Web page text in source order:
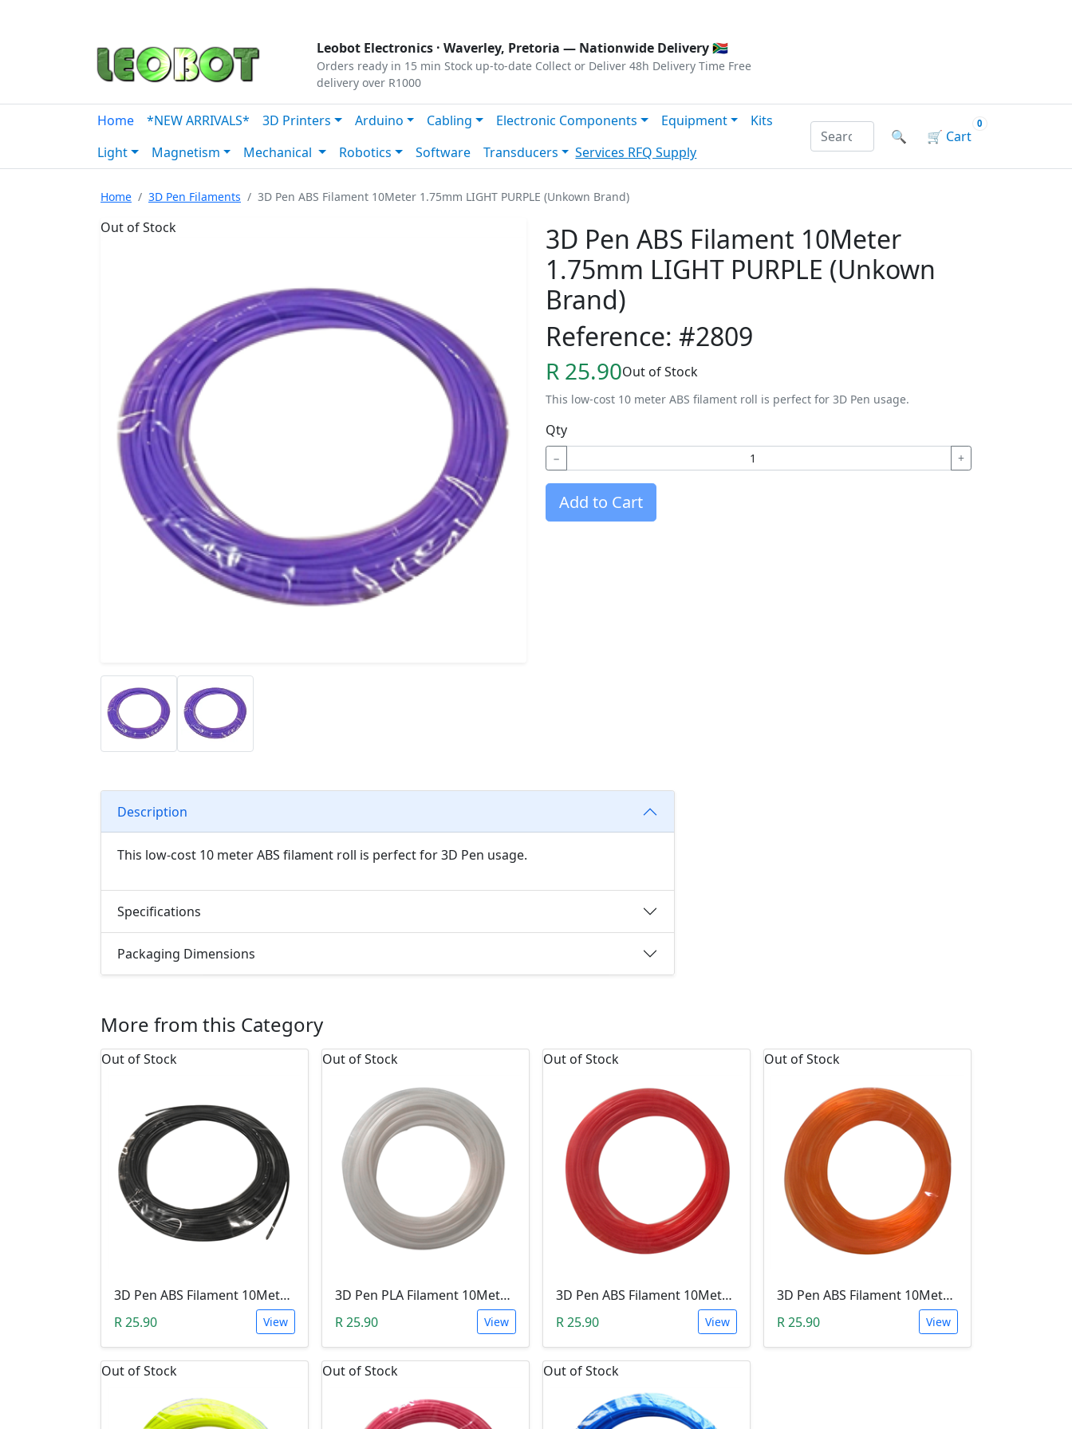
Leobot Electronics · Waverley, Pretoria — Nationwide Delivery 🇿🇦
Orders ready in 15 min Stock up-to-date Collect or Deliver 48h Delivery Time Free
delivery over R1000
Home *NEW ARRIVALS* 3D Printers Arduino Cabling Electronic Components Equipment
Kits
Light
Magnetism Mechanical Robotics Software Transducers Services RFQ Supply
Search products by name or reference
🔍 🛒 Cart
0
Home 3D Pen Filaments 3D Pen ABS Filament 10Meter 1.75mm LIGHT PURPLE (Unkown Brand)
Out of Stock
3D Pen ABS Filament 10Meter
1.75mm LIGHT PURPLE (Unkown
Brand)
Reference: #2809
R 25.90Out of Stock
This low-cost 10 meter ABS filament roll is perfect for 3D Pen usage.
Qty
− +
Add to Cart
Description
This low-cost 10 meter ABS filament roll is perfect for 3D Pen usage.
Specifications
Packaging Dimensions
More from this Category
Out of Stock
3D Pen ABS Filament 10Meter 1.75mm BLACK (Unkown Brand)
R 25.90
View
Out of Stock
3D Pen PLA Filament 10Meter 1.75mm WHITE (Unkown Brand)
R 25.90
View
Out of Stock
3D Pen ABS Filament 10Meter 1.75mm RED (Unkown Brand)
R 25.90
View
Out of Stock
3D Pen ABS Filament 10Meter 1.75mm ORANGE (Unkown Brand)
R 25.90
View
Out of Stock Out of Stock Out of Stock